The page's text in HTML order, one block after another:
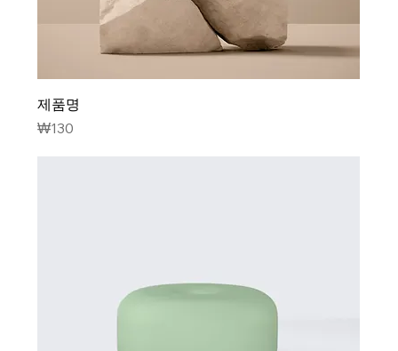
제품명
Price
₩130